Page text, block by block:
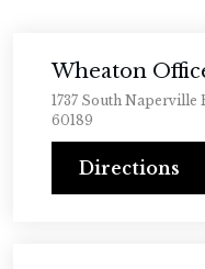
Wheaton
1737 South Naperville
60189
Directions